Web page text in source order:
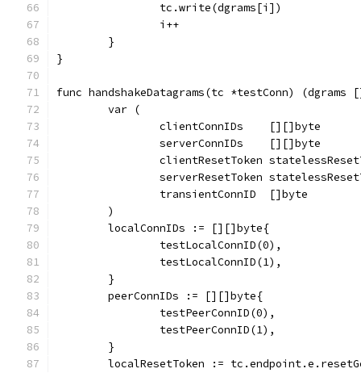
		tc.write(dgrams[i])
		i++
	}
}
func handshakeDatagrams(tc *testConn)
	var (
		clientConnIDs    [][]byte
		serverConnIDs    [][]byte
clientResetToken
serverResetToken
		transientConnID  []byte
	)
	localConnIDs := [][]byte{
		testLocalConnID(0),
		testLocalConnID(1),
	}
	peerConnIDs := [][]byte{
		testPeerConnID(0),
		testPeerConnID(1),
	}
localResetToken :=